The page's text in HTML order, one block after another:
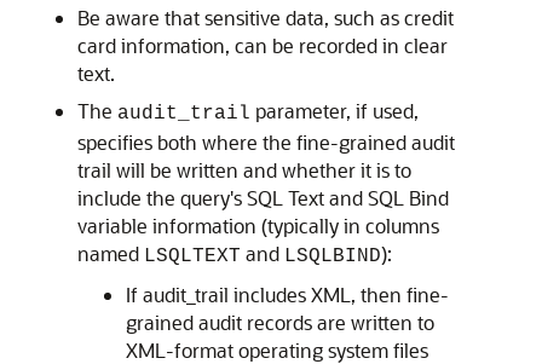
Be aware that sensitive data, such as credit
card information, can be recorded in clear
text.
The audit_trail parameter, if used,
specifies both where the fine-grained audit
trail will be written and whether it is to
include the query's SQL Text and SQL Bind
variable information (typically in columns
named LSQLTEXT and LSQLBIND):
If audit_trail includes XML, then fine-
grained audit records are written to
XML-format operating system files